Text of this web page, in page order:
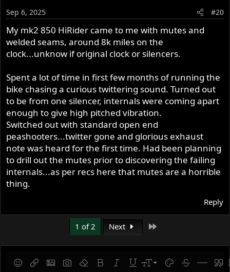
Sep 6, 2025 #20
My mk2 850 HiRider came to me with mutes and
welded seams, around 8k miles on the
clock...unknow if original clock or silencers.
Spent a lot of time in first few months of running the
bike chasing a curious twittering sound. Turned out
to be from one silencer, internals were coming apart
enough to give high pitched vibration.
Switched out with standard open end
peashooters...twitter gone and glorious exhaust
note was heard for the first time. Had been planning
to drill out the mutes prior to discovering the failing
internals...as per recs here that mutes are a horrible
thing.
Reply
1 of 2 Next
SmiliesInsert linkInsert image
Gallery embed
Remove formatting
Bold Italic UnderlineFont size
9
Text color
Strike-Insert
Save draft